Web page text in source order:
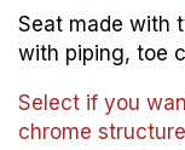
Seat made with
with piping, toe
Select if you
chrome